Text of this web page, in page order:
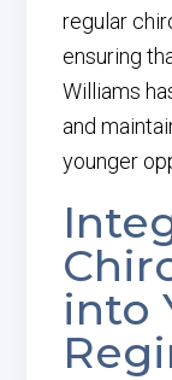
regular
ensuring
Williams
and
younger
into